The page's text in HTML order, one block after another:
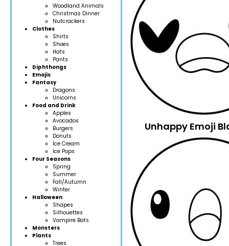
Woodland Animals
Christmas Dinner
Nutcrackers
Clothes
Shirts
Shoes
Hats
Pants
Diphthongs
Emojis
Fantasy
Dragons
Unicorns
Food and Drink
Apples
Avocados
Burgers
Donuts
Ice Cream
Ice Pops
Four Seasons
Spring
Summer
Fall/Autumn
Winter
Halloween
Shapes
Silhouettes
Vampire Bats
Monsters
Plants
Trees
Unhappy Emoji